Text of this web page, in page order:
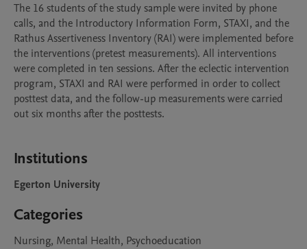
The 16 students of the study sample were invited by phone
calls, and the Introductory Information Form, STAXI, and the
Rathus Assertiveness Inventory (RAI) were implemented before
the interventions (pretest measurements). All interventions
were completed in ten sessions. After the eclectic intervention
program, STAXI and RAI were performed in order to collect
posttest data, and the follow-up measurements were carried
out six months after the posttests.
Institutions
Egerton University
Categories
Nursing, Mental Health, Psychoeducation